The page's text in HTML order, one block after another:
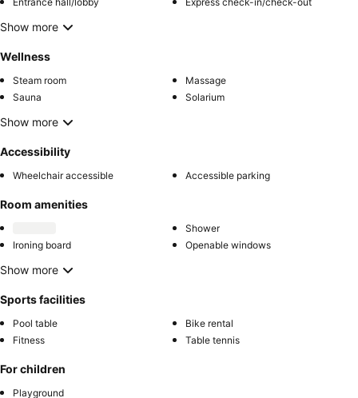
Show more
Wellness
Steam room
Massage
Sauna
Solarium
Show more
Accessibility
Wheelchair accessible Accessible parking
Room amenities
Shower
Ironing board
Openable windows
Show more
Sports facilities
Pool table
Bike rental
Fitness
Table tennis
For children
Playground